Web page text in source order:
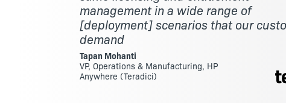
management in a wide range of
[deployment] scenarios that our
demand
Tapan Mohanti
VP, Operations & Manufacturing, HP
Anywhere (Teradici)